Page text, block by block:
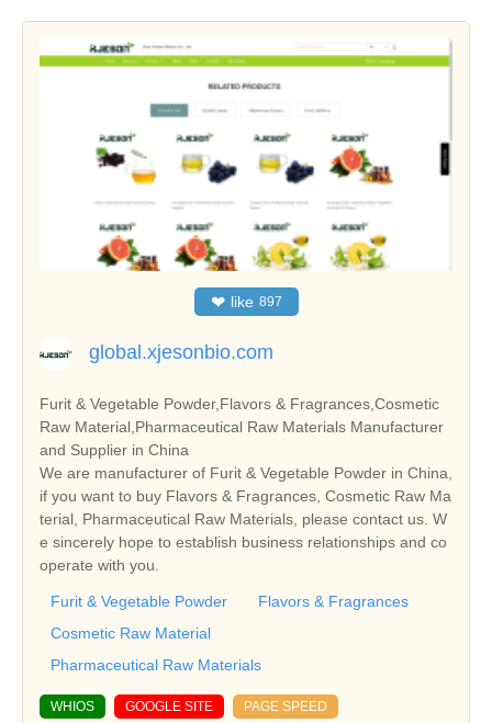
❤ like 897
global.xjesonbio.com
Furit & Vegetable Powder,Flavors & Fragrances,Cosmetic
Raw Material,Pharmaceutical Raw Materials Manufacturer
and Supplier in China
We are manufacturer of Furit & Vegetable Powder in China,
if you want to buy Flavors & Fragrances, Cosmetic Raw Ma
terial, Pharmaceutical Raw Materials, please contact us. W
e sincerely hope to establish business relationships and co
operate with you.
Furit & Vegetable Powder
Flavors & Fragrances
Cosmetic Raw Material
Pharmaceutical Raw Materials
WHIOS GOOGLE SITE PAGE SPEED